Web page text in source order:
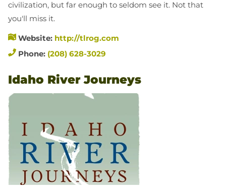
civilization, but far enough to seldom see it. Not that
you'll miss it.
Website: http://tlrog.com
Phone: (208) 628-3029
Idaho River Journeys